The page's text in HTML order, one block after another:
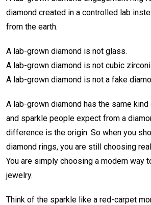
diamond created in a controlled lab
from the earth.
A lab-grown diamond is not glass.
A lab-grown diamond is not cubic
A lab-grown diamond is not a fake
A lab-grown diamond has the same
and sparkle people expect from a
difference is the origin. So when you
diamond rings, you are still choosing
You are simply choosing a modern way
jewelry.
Think of the sparkle like a red-carpet